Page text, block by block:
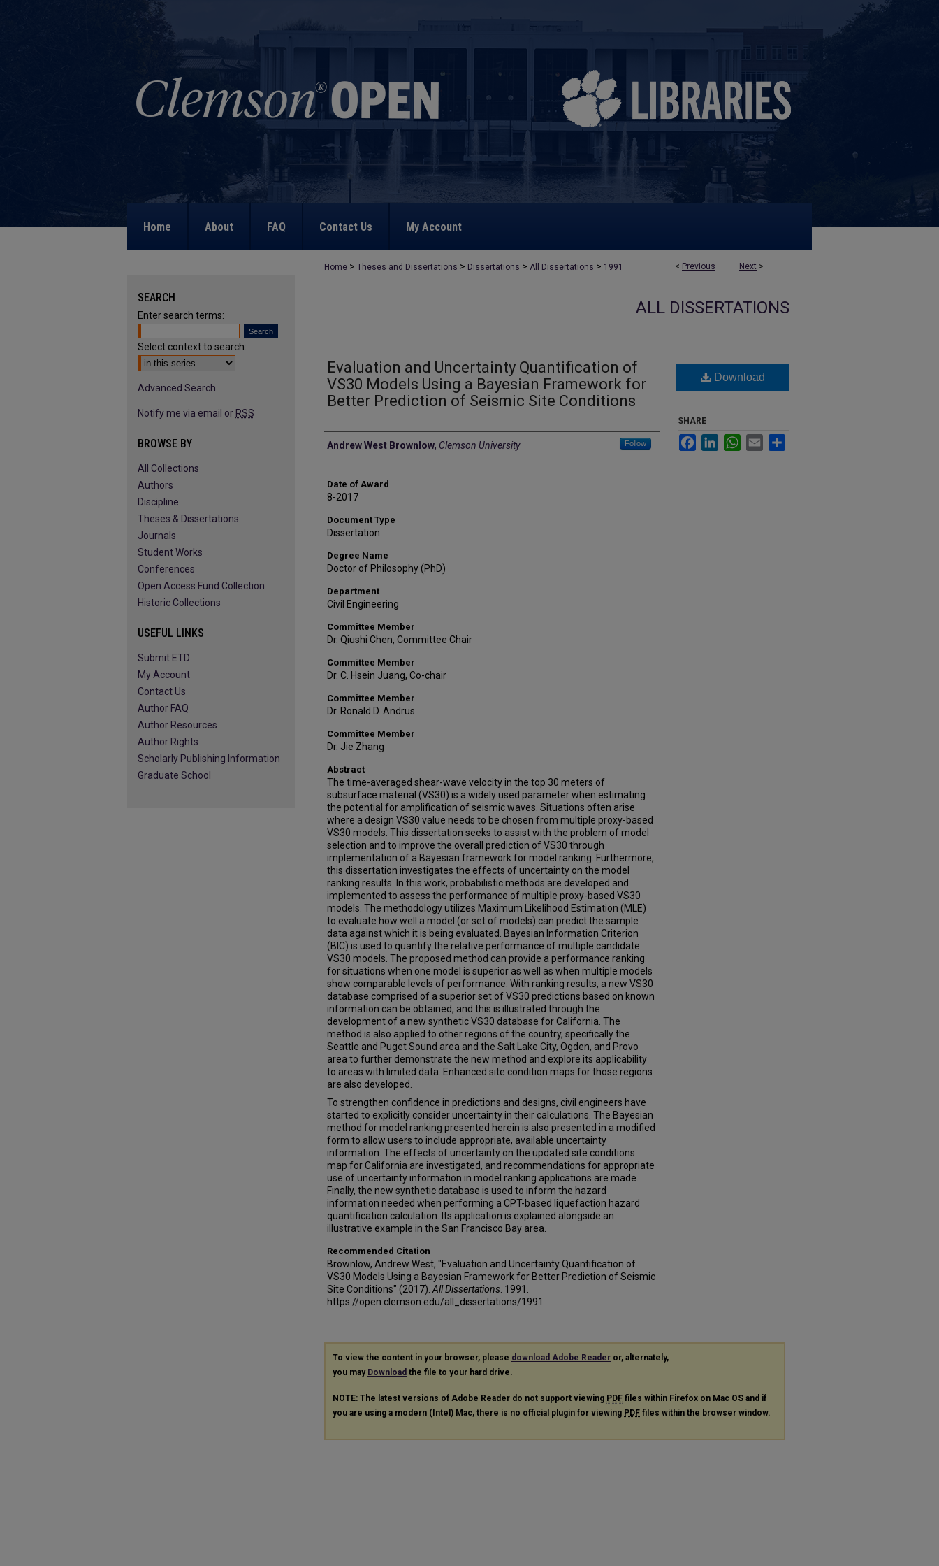
Home About FAQ Contact Us My Account
< Previous Next >
Home > Theses and Dissertations > Dissertations > All Dissertations > 1991
ALL DISSERTATIONS
Evaluation and Uncertainty Quantification of
VS30 Models Using a Bayesian Framework for
Better Prediction of Seismic Site Conditions
Author
Andrew West Brownlow, Clemson University Follow
Date of Award
8-2017
Document Type
Dissertation
Degree Name
Doctor of Philosophy (PhD)
Department
Civil Engineering
Committee Member
Dr. Qiushi Chen, Committee Chair
Committee Member
Dr. C. Hsein Juang, Co-chair
Committee Member
Dr. Ronald D. Andrus
Committee Member
Dr. Jie Zhang
Abstract
The time-averaged shear-wave velocity in the top 30 meters of
subsurface material (VS30) is a widely used parameter when estimating
the potential for amplification of seismic waves. Situations often arise
where a design VS30 value needs to be chosen from multiple proxy-based
VS30 models. This dissertation seeks to assist with the problem of model
selection and to improve the overall prediction of VS30 through
implementation of a Bayesian framework for model ranking. Furthermore,
this dissertation investigates the effects of uncertainty on the model
ranking results. In this work, probabilistic methods are developed and
implemented to assess the performance of multiple proxy-based VS30
models. The methodology utilizes Maximum Likelihood Estimation (MLE)
to evaluate how well a model (or set of models) can predict the sample
data against which it is being evaluated. Bayesian Information Criterion
(BIC) is used to quantify the relative performance of multiple candidate
VS30 models. The proposed method can provide a performance ranking
for situations when one model is superior as well as when multiple models
show comparable levels of performance. With ranking results, a new VS30
database comprised of a superior set of VS30 predictions based on known
information can be obtained, and this is illustrated through the
development of a new synthetic VS30 database for California. The
method is also applied to other regions of the country, specifically the
Seattle and Puget Sound area and the Salt Lake City, Ogden, and Provo
area to further demonstrate the new method and explore its applicability
to areas with limited data. Enhanced site condition maps for those regions
are also developed.
To strengthen confidence in predictions and designs, civil engineers have
started to explicitly consider uncertainty in their calculations. The Bayesian
method for model ranking presented herein is also presented in a modified
form to allow users to include appropriate, available uncertainty
information. The effects of uncertainty on the updated site conditions
map for California are investigated, and recommendations for appropriate
use of uncertainty information in model ranking applications are made.
Finally, the new synthetic database is used to inform the hazard
information needed when performing a CPT-based liquefaction hazard
quantification calculation. Its application is explained alongside an
illustrative example in the San Francisco Bay area.
Recommended Citation
Brownlow, Andrew West, "Evaluation and Uncertainty Quantification of
VS30 Models Using a Bayesian Framework for Better Prediction of Seismic
Site Conditions" (2017). All Dissertations . 1991.
https://open.clemson.edu/all_dissertations/1991
Download
SHARE
FacebookLinkedInWhatsApp
Email
To view the content in your browser, please download Adobe Reader or, alternately,
you may Download the file to your hard drive.
NOTE: The latest versions of Adobe Reader do not support viewing PDF files within Firefox on Mac OS and if
you are using a modern (Intel) Mac, there is no official plugin for viewing PDF files within the browser window.
SEARCH
Enter search terms:
Select context to search:
Advanced Search
Notify me via email or RSS
BROWSE BY
All Collections
Authors
Discipline
Theses & Dissertations
Journals
Student Works
Conferences
Open Access Fund Collection
Historic Collections
USEFUL LINKS
Submit ETD
My Account
Contact Us
Author FAQ
Author Resources
Author Rights
Scholarly Publishing Information
Graduate School